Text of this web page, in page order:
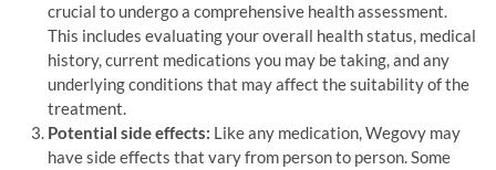
crucial to undergo a comprehensive health assessment.
This includes evaluating your overall health status, medical
history, current medications you may be taking, and any
underlying conditions that may affect the suitability of the
treatment.
Potential side effects: Like any medication, Wegovy may
have side effects that vary from person to person. Some